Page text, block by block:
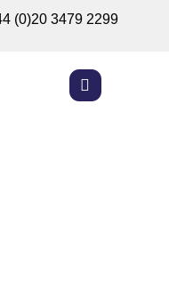
(0)20 3479 2299